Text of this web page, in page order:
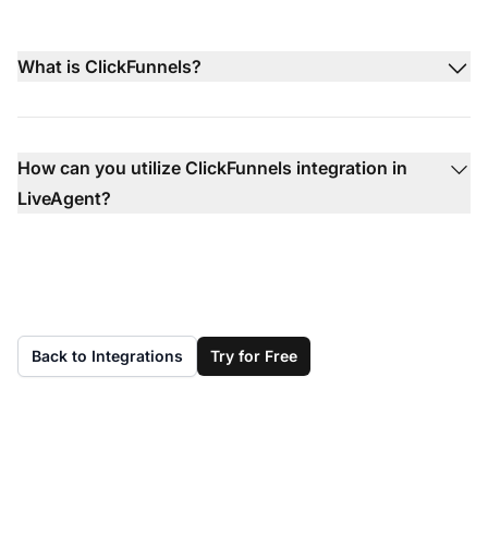
What is ClickFunnels?
How can you utilize ClickFunnels integration in
LiveAgent?
Back to Integrations Try for Free